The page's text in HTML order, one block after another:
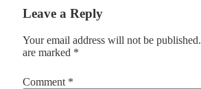
Leave a Reply
Your email address will not be published.
are marked *
Comment *